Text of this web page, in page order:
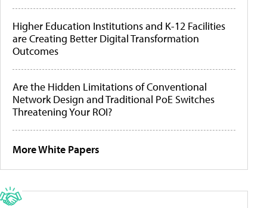
Higher Education Institutions and K-12 Facilities
are Creating Better Digital Transformation
Outcomes
Are the Hidden Limitations of Conventional
Network Design and Traditional PoE Switches
Threatening Your ROI?
More White Papers